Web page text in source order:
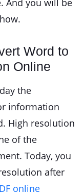
And you will be
Word to
Online
the
information
High resolution
of the
Today, you
after
online